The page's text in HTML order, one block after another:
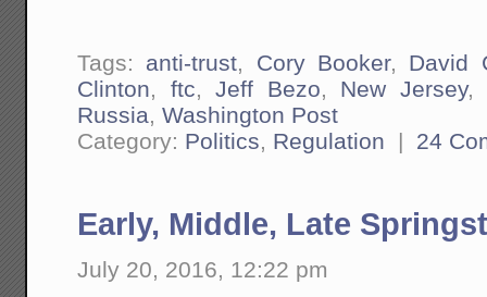
Tags: anti-trust, Cory Booker, David
Clinton, ftc,Jeff Bezo, New Jersey,
Russia,Washington Post
Category: Politics, Regulation | 24
Early, Middle, Late
July 20, 2016, 12:22 pm